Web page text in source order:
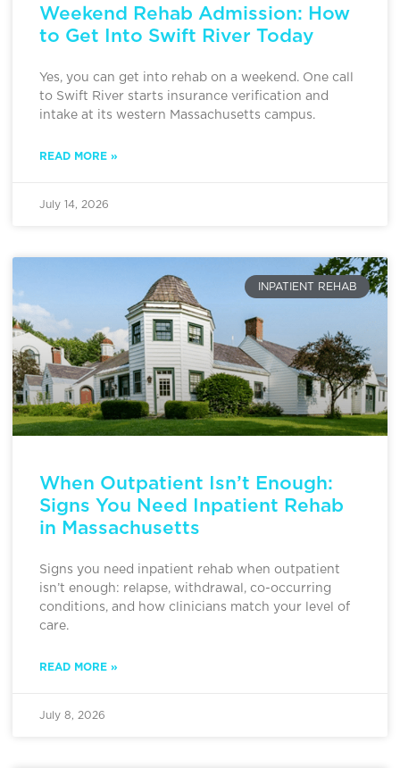
Weekend Rehab Admission: How
to Get Into Swift River Today
Yes, you can get into rehab on a weekend. One call
to Swift River starts insurance verification and
intake at its western Massachusetts campus.
READ MORE »
July 14, 2026
INPATIENT REHAB
When Outpatient Isn’t Enough:
Signs You Need Inpatient Rehab
in Massachusetts
Signs you need inpatient rehab when outpatient
isn’t enough: relapse, withdrawal, co-occurring
conditions, and how clinicians match your level of
care.
READ MORE »
July 8, 2026